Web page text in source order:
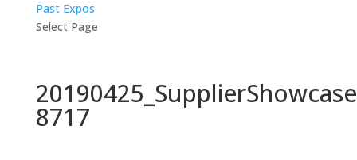
Past Expos
Select Page
8717